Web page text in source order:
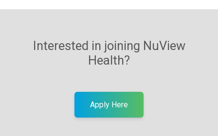
Interested in joining NuView
Health?
Apply Here